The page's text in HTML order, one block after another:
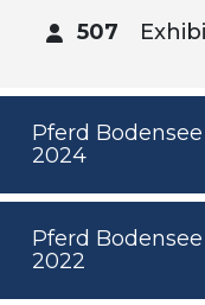
507
Pferd Bodensee
2024
Pferd Bodensee
2022